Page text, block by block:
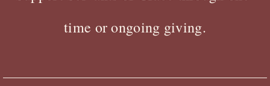
time or ongoing giving.